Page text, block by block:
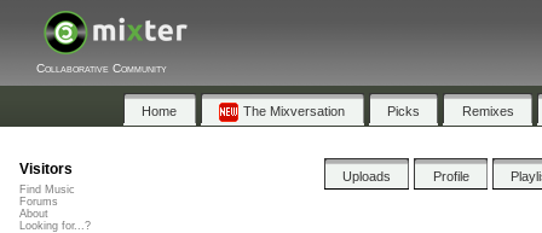
Collaborative Community
Home The Mixversation Picks Remixes
Uploads Profile
Visitors
Find Music
Forums
About
Looking for...?